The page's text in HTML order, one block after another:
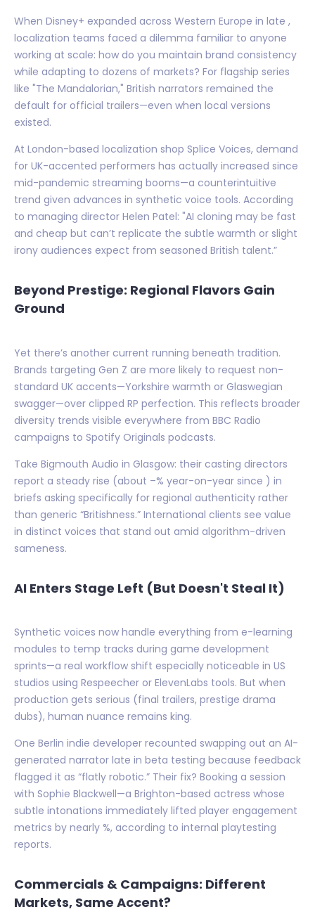
When Disney+ expanded across Western Europe in late ,
localization teams faced a dilemma familiar to anyone
working at scale: how do you maintain brand consistency
while adapting to dozens of markets? For flagship series
like "The Mandalorian," British narrators remained the
default for official trailers—even when local versions
existed.
At London-based localization shop Splice Voices, demand
for UK-accented performers has actually increased since
mid-pandemic streaming booms—a counterintuitive
trend given advances in synthetic voice tools. According
to managing director Helen Patel: "AI cloning may be fast
and cheap but can’t replicate the subtle warmth or slight
irony audiences expect from seasoned British talent.”
Beyond Prestige: Regional Flavors Gain
Ground
Yet there’s another current running beneath tradition.
Brands targeting Gen Z are more likely to request non-
standard UK accents—Yorkshire warmth or Glaswegian
swagger—over clipped RP perfection. This reflects broader
diversity trends visible everywhere from BBC Radio
campaigns to Spotify Originals podcasts.
Take Bigmouth Audio in Glasgow: their casting directors
report a steady rise (about –% year-on-year since ) in
briefs asking specifically for regional authenticity rather
than generic “Britishness.” International clients see value
in distinct voices that stand out amid algorithm-driven
sameness.
AI Enters Stage Left (But Doesn't Steal It)
Synthetic voices now handle everything from e-learning
modules to temp tracks during game development
sprints—a real workflow shift especially noticeable in US
studios using Respeecher or ElevenLabs tools. But when
production gets serious (final trailers, prestige drama
dubs), human nuance remains king.
One Berlin indie developer recounted swapping out an AI-
generated narrator late in beta testing because feedback
flagged it as “flatly robotic.” Their fix? Booking a session
with Sophie Blackwell—a Brighton-based actress whose
subtle intonations immediately lifted player engagement
metrics by nearly %, according to internal playtesting
reports.
Commercials & Campaigns: Different
Markets, Same Accent?